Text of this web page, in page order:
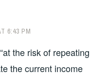
6:43 PM
the risk of repeating
the current income